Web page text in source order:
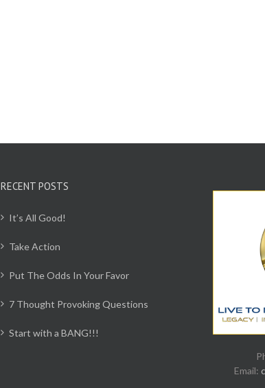
RECENT POSTS
It’s All Good!
Take Action
Put The Odds In Your Favor
7 Thought Provoking Questions
Start with a BANG!!!
Email: